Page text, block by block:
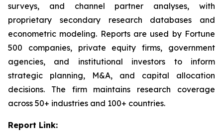
surveys, and channel partner analyses, with
proprietary secondary research databases and
econometric modeling. Reports are used by Fortune
500 companies, private equity firms, government
agencies, and institutional investors to inform
strategic planning, M&A, and capital allocation
decisions. The firm maintains research coverage
across 50+ industries and 100+ countries.
Report Link: